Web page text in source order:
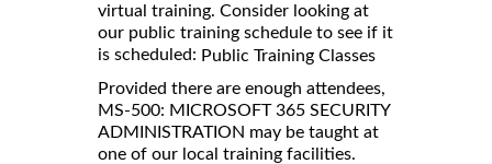
virtual training. Consider looking at
our public training schedule to see if it
is scheduled: Public Training Classes
Provided there are enough attendees,
MS-500: MICROSOFT 365 SECURITY
ADMINISTRATION may be taught at
one of our local training facilities.